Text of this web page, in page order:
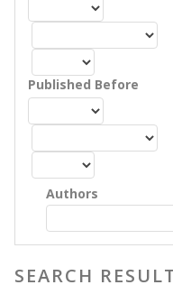
Published Before
Authors
SEARCH